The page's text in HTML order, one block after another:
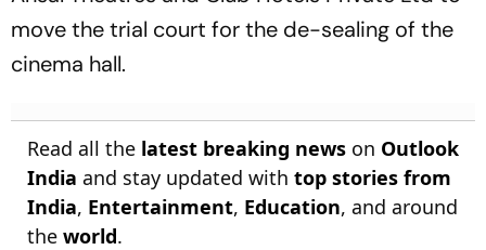
move the trial court for the de-sealing of the
cinema hall.
Read all the latest breaking news on Outlook
India and stay updated with top stories from
India, Entertainment, Education, and around
the world.